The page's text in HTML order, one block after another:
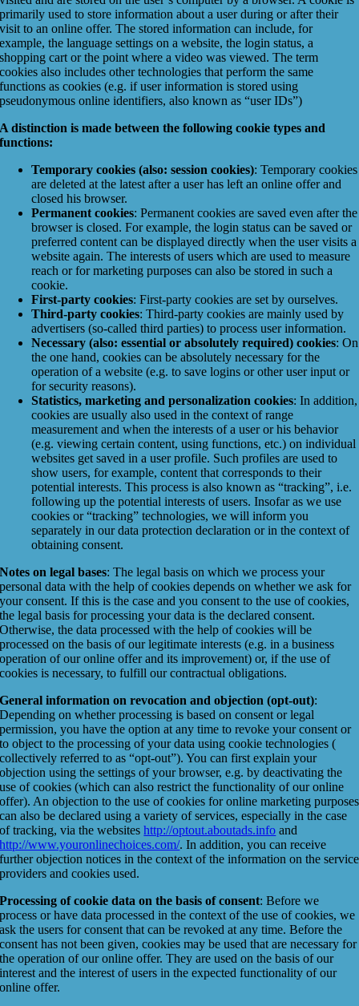
primarily used to store information about a user during or after their
visit to an online offer. The stored information can include, for
example, the language settings on a website, the login status, a
shopping cart or the point where a video was viewed. The term
cookies also includes other technologies that perform the same
functions as cookies (e.g. if user information is stored using
pseudonymous online identifiers, also known as “user IDs”)
A distinction is made between the following cookie types and
functions:
Temporary cookies (also: session cookies): Temporary cookies
are deleted at the latest after a user has left an online offer and
closed his browser.
Permanent cookies: Permanent cookies are saved even after the
browser is closed. For example, the login status can be saved or
preferred content can be displayed directly when the user visits a
website again. The interests of users which are used to measure
reach or for marketing purposes can also be stored in such a
cookie.
First-party cookies: First-party cookies are set by ourselves.
Third-party cookies: Third-party cookies are mainly used by
advertisers (so-called third parties) to process user information.
Necessary (also: essential or absolutely required) cookies: On
the one hand, cookies can be absolutely necessary for the
operation of a website (e.g. to save logins or other user input or
for security reasons).
Statistics, marketing and personalization cookies: In addition,
cookies are usually also used in the context of range
measurement and when the interests of a user or his behavior
(e.g. viewing certain content, using functions, etc.) on individual
websites get saved in a user profile. Such profiles are used to
show users, for example, content that corresponds to their
potential interests. This process is also known as “tracking”, i.e.
following up the potential interests of users. Insofar as we use
cookies or “tracking” technologies, we will inform you
separately in our data protection declaration or in the context of
obtaining consent.
Notes on legal bases: The legal basis on which we process your
personal data with the help of cookies depends on whether we ask for
your consent. If this is the case and you consent to the use of cookies,
the legal basis for processing your data is the declared consent.
Otherwise, the data processed with the help of cookies will be
processed on the basis of our legitimate interests (e.g. in a business
operation of our online offer and its improvement) or, if the use of
cookies is necessary, to fulfill our contractual obligations.
General information on revocation and objection (opt-out):
Depending on whether processing is based on consent or legal
permission, you have the option at any time to revoke your consent or
to object to the processing of your data using cookie technologies (
collectively referred to as “opt-out”). You can first explain your
objection using the settings of your browser, e.g. by deactivating the
use of cookies (which can also restrict the functionality of our online
offer). An objection to the use of cookies for online marketing purposes
can also be declared using a variety of services, especially in the case
of tracking, via the websiteshttp://optout.aboutads.info and
http://www.youronlinechoices.com/. In addition, you can receive
further objection notices in the context of the information on the service
providers and cookies used.
Processing of cookie data on the basis of consent: Before we
process or have data processed in the context of the use of cookies, we
ask the users for consent that can be revoked at any time. Before the
consent has not been given, cookies may be used that are necessary for
the operation of our online offer. They are used on the basis of our
interest and the interest of users in the expected functionality of our
online offer.